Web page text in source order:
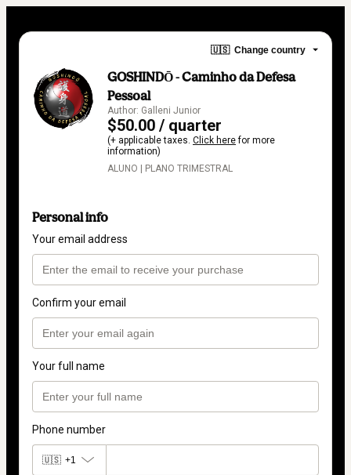
🇺🇸 Change country
GOSHINDŌ - Caminho da Defesa
Pessoal
Author: Galleni Junior
$50.00 / quarter
(+ applicable taxes. Click herefor more
information)
ALUNO | PLANO TRIMESTRAL
Personal info
Your email address
Confirm your email
Your full name
Phone number
🇺🇸 +1